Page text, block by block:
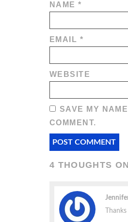
NAME*
EMAIL *
WEBSITE
SAVE MY
COMMENT.
4 THOUGHTS